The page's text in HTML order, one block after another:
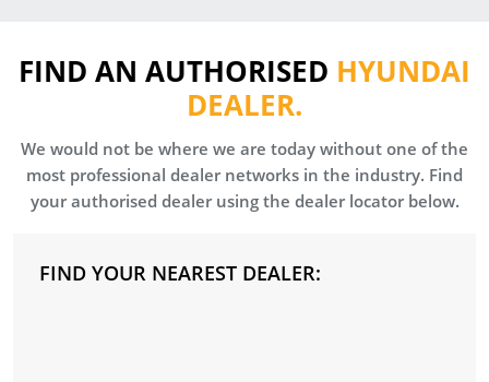
FIND AN AUTHORISED HYUNDAI
DEALER.
We would not be where we are today without one of the
most professional dealer networks in the industry. Find
your authorised dealer using the dealer locator below.
FIND YOUR NEAREST DEALER: